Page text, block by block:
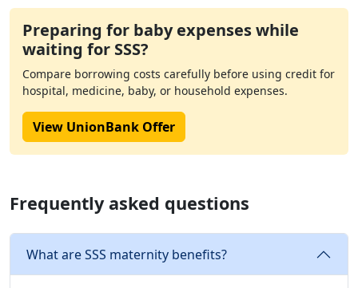
Preparing for baby expenses while
waiting for SSS?
Compare borrowing costs carefully before using credit for
hospital, medicine, baby, or household expenses.
View UnionBank Offer
Frequently asked questions
What are SSS maternity benefits?